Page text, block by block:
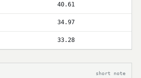
40.61
34.97
33.28
short note